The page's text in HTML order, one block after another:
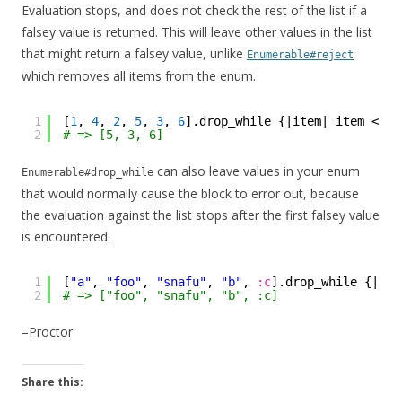
Evaluation stops, and does not check the rest of the list if a
falsey value is returned. This will leave other values in the list
that might return a falsey value, unlike Enumerable#reject
which removes all items from the enum.
1
2
[1 , 4, 2, 5, 3, 6].drop_while {|item| item <
# => [5, 3, 6]
Enumerable#drop_while can also leave values in your enum
that would normally cause the block to error out, because
the evaluation against the list stops after the first falsey value
is encountered.
1
2
[ "a" , "foo" , "snafu" , "b" , :c].drop_while
# => ["foo", "snafu", "b", :c]
–Proctor
Share this: